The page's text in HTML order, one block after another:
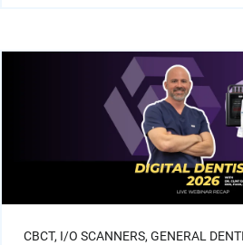
CBCT, I/O SCANNERS, GENERAL